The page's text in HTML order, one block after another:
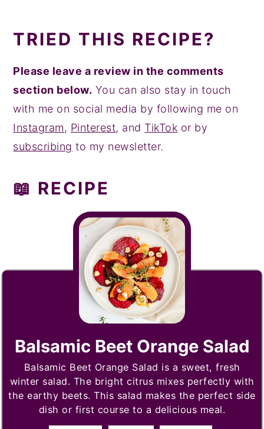
TRIED THIS RECIPE?
Please leave a review in the comments
section below. You can also stay in touch
with me on social media by following me on
Instagram, Pinterest, and TikTok or by
subscribing to my newsletter.
📖 RECIPE
Balsamic Beet Orange Salad
Balsamic Beet Orange Salad is a sweet, fresh
winter salad. The bright citrus mixes perfectly with
the earthy beets. This salad makes the perfect side
dish or first course to a delicious meal.